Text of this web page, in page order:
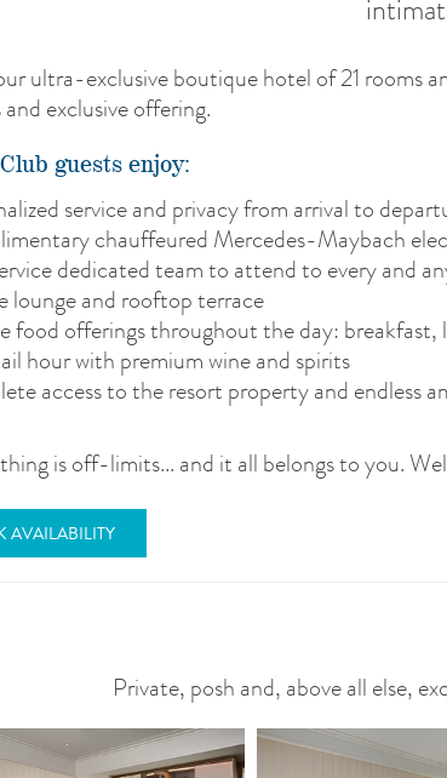
ultra-exclusive boutique hotel of 21 rooms
exclusive offering.
guests enjoy:
service and privacy from arrival to
chauffeured Mercedes-Maybach
dedicated team to attend to every and
lounge and rooftop terrace
food offerings throughout the day: breakfast,
hour with premium wine and spirits
access to the resort property and endless
is off-limits... and it all belongs to you.
AVAILABILITY
Private, posh and, above all else,